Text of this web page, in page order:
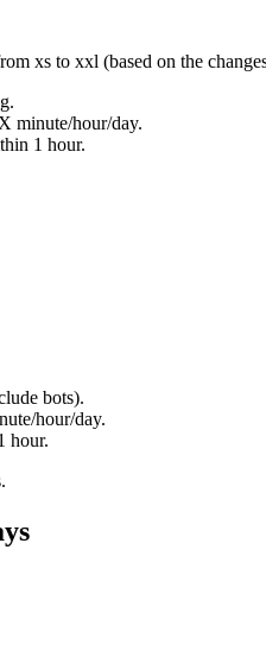
xs to xxl (based on the
minute/hour/day.
1 hour.
bots).
hour/day.
hour.